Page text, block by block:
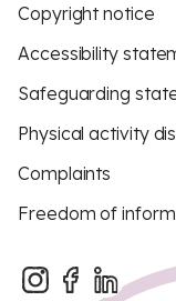
Copyright notice
Accessibility
Safeguarding
Physical activity
Complaints
Freedom of